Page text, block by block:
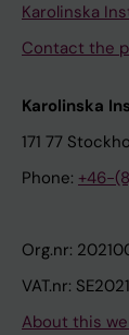
Karolinska
Contact the
Karolinska
171 77
Phone: +46-
Org.nr:
VAT.nr:
About this